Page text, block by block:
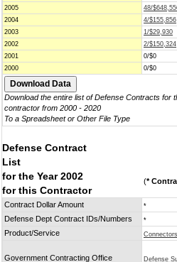
2005
48/
2004
4/$155,856
2003
1/$29,930
2002
2/$150,324
2001
0/$0
2000
0/$0
Download the entire list of Defense Contracts for
contractor from 2000 - 2020
To a Spreadsheet or Other File Type
Defense Contract
List
for the Year 2002
for this Contractor
(*
Contract Dollar Amount *
Defense Dept Contract IDs/Numbers *
Product/Service
Government Contracting Office Defense